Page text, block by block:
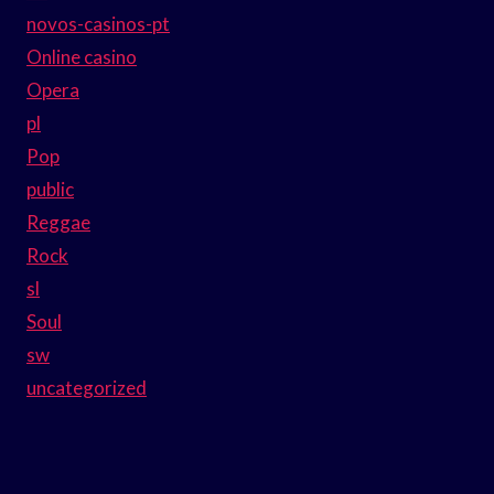
novos-casinos-pt
Online casino
Opera
pl
Pop
public
Reggae
Rock
sl
Soul
sw
uncategorized